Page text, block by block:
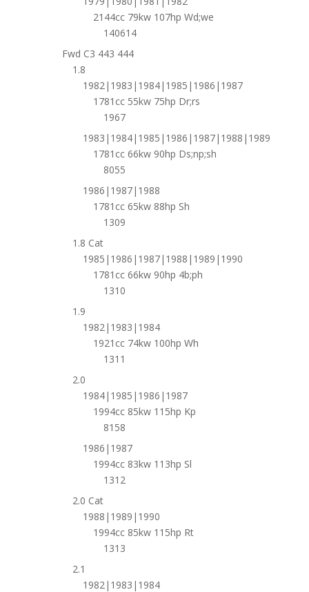
2144cc 79kw 107hp Wd;we
140614
Fwd C3 443 444
1.8
1982|1983|1984|1985|1986|1987
1781cc 55kw 75hp Dr;rs
1967
1983|1984|1985|1986|1987|1988|1989
1781cc 66kw 90hp Ds;np;sh
8055
1986|1987|1988
1781cc 65kw 88hp Sh
1309
1.8 Cat
1985|1986|1987|1988|1989|1990
1781cc 66kw 90hp 4b;ph
1310
1.9
1982|1983|1984
1921cc 74kw 100hp Wh
1311
2.0
1984|1985|1986|1987
1994cc 85kw 115hp Kp
8158
1986|1987
1994cc 83kw 113hp Sl
1312
2.0 Cat
1988|1989|1990
1994cc 85kw 115hp Rt
1313
2.1
1982|1983|1984